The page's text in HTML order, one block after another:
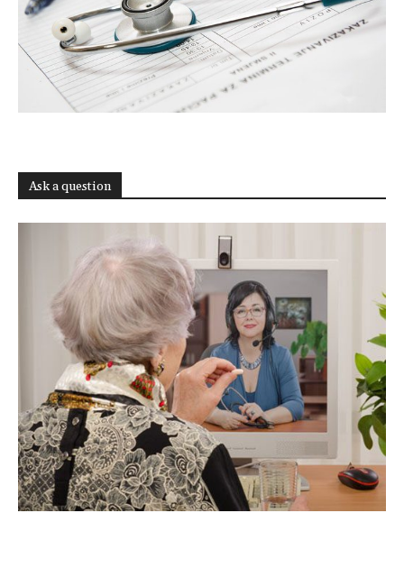
Ask a question